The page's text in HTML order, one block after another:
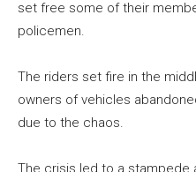
set free some of their
policemen.
The riders set fire in the
owners of vehicles
due to the chaos.
The crisis led to a